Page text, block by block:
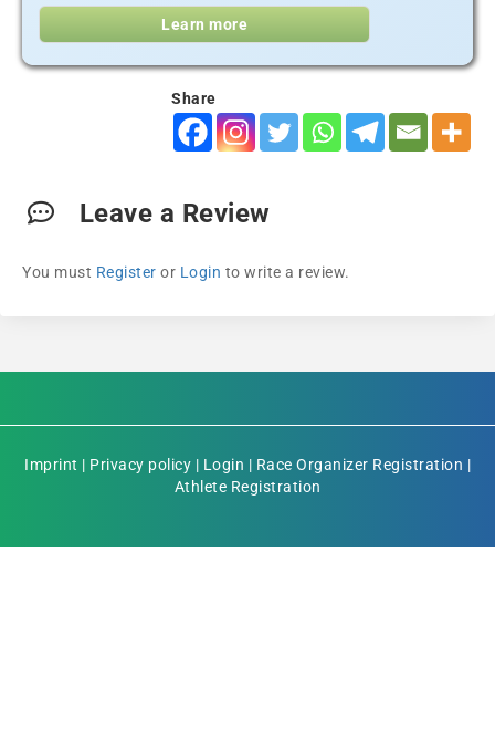
Learn more
Share
Leave a Review
You must Register or Login to write a review.
Imprint | Privacy policy | Login | Race Organizer Registration |
Athlete Registration